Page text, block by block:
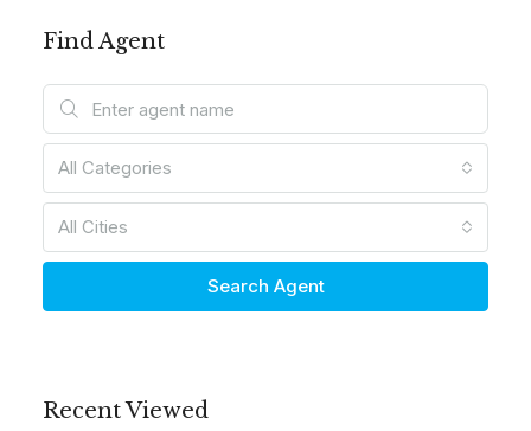
Find Agent
All Categories
All Cities
Search Agent
Recent Viewed